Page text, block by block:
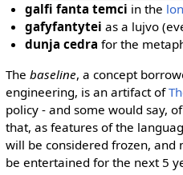
galfi fanta temci in the
gafyfantytei as a lujvo
dunja cedra for the
The baseline, a concept
engineering, is an artifact of
policy - and some would say, of
that, as features of the
will be considered frozen, and
be entertained for the next 5